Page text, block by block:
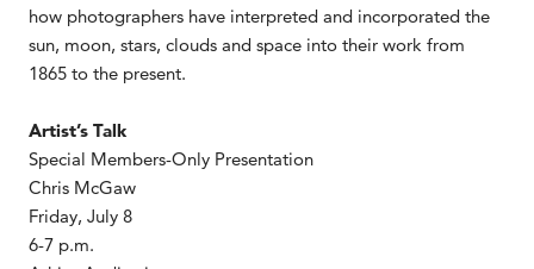
how photographers have interpreted and incorporated the
sun, moon, stars, clouds and space into their work from
1865 to the present.
Artist’s Talk
Special Members-Only Presentation
Chris McGaw
Friday, July 8
6-7 p.m.